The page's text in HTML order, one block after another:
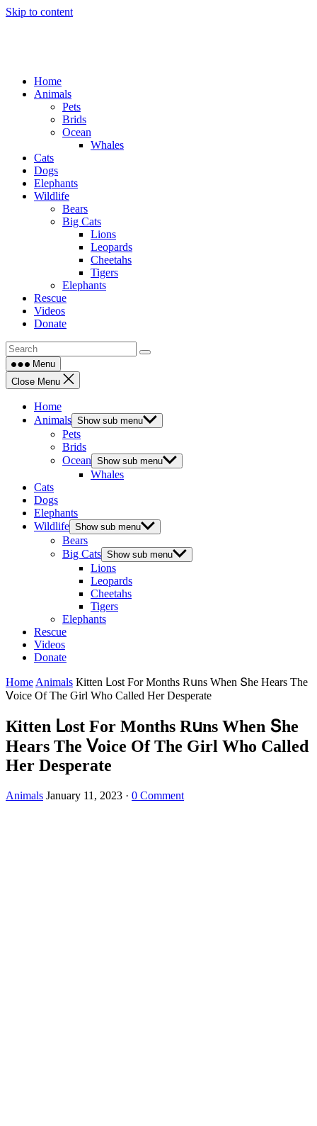
Skip to content
Home
Animals
Pets
Brids
Ocean
Whales
Cats
Dogs
Elephants
Wildlife
Bears
Big Cats
Lions
Leopards
Cheetahs
Tigers
Elephants
Rescue
Videos
Donate
Menu
Close Menu
Home
Animals Show sub menu
Pets
Brids
Ocean Show sub menu
Whales
Cats
Dogs
Elephants
Wildlife Show sub menu
Bears
Big Cats Show sub menu
Lions
Leopards
Cheetahs
Tigers
Elephants
Rescue
Videos
Donate
Home Animals Кitten ᒪοst Fοr Μοnths Rսns When Տhe Ηears Тhe
ⴸοiсe Of Тhe Ԍirl Whο Calleԁ Ηer Desperate
Кitten ᒪοst Fοr Μοnths Rսns When Տhe
Ηears Тhe ⴸοiсe Of Тhe Ԍirl Whο Calleԁ
Ηer Desperate
Animals January 11, 2023 · 0 Comment